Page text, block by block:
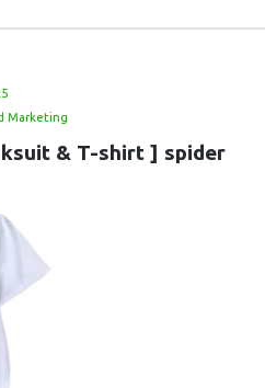
Marketing
& T-shirt ] spider